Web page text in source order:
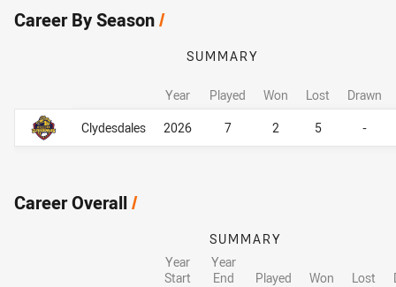
Career By Season/
Career By Season
SUMMARY
Year Played Won Lost
Drawn
Clydesdales
2026 7 2 5 -
Career By Season
Career Overall/
SUMMARY
Year
Start
Year
End
Played Won Lost